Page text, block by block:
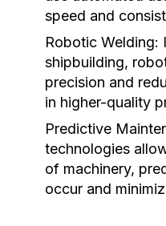
speed and
Robotic Welding:
shipbuilding,
precision and
in higher-quality
Predictive
technologies
of machinery,
occur and